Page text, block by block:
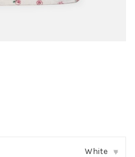
White ▾